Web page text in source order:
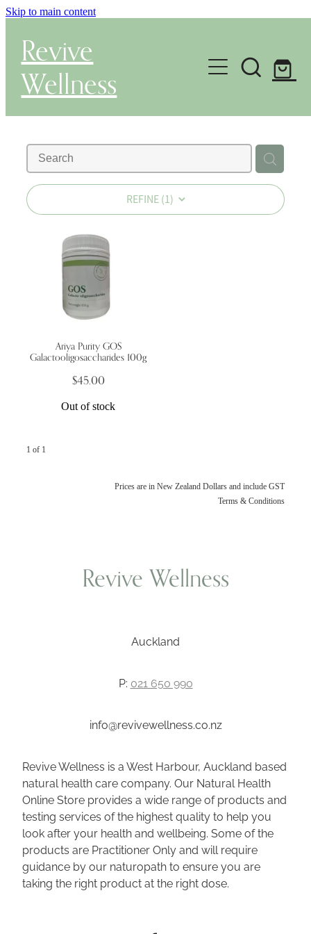
Skip to main content
Revive
Wellness
Gut Health & Testing
Shop
Herbal Dispensary Service
Health Conditions
Wellness Blogs
Subscribe
REFINE (1)
Ariya Purity GOS
Galactooligosaccharides 100g
$45.00
Out of stock
1 of 1
Prices are in New Zealand Dollars and include GST
Terms & Conditions
Revive Wellness
Auckland
P: 021 650 990
info@revivewellness.co.nz
Revive Wellness is a West Harbour, Auckland based
natural health care company. Our Natural Health
Online Store provides a wide range of products and
testing services of the highest quality to help you
look after your health and wellbeing. Some of the
products are Practitioner Only and will require
guidance by our naturopath to ensure you are
taking the right product at the right dose.